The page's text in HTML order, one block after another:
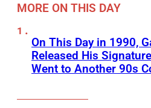
MORE ON THIS DAY
On This Day in 1990,
Released His
Went to Another 90s